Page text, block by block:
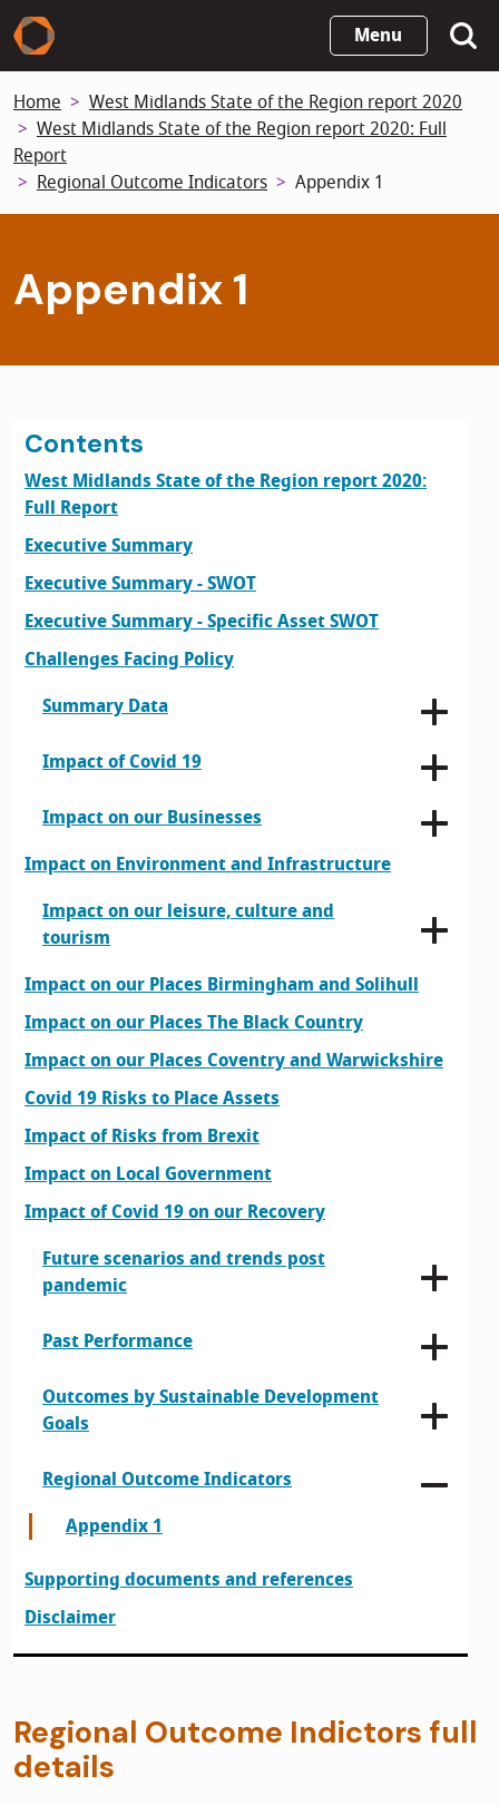
Skip
to
content
Menu
Home
West Midlands State of the Region report 2020
West Midlands State of the Region report 2020: Full
Report
Regional Outcome Indicators
Appendix 1
Appendix 1
Contents
West Midlands State of the Region report 2020:
Full Report
Executive Summary
Executive Summary - SWOT
Executive Summary - Specific Asset SWOT
Challenges Facing Policy
Summary Data
Impact of Covid 19
Impact on our Businesses
Impact on Environment and Infrastructure
Impact on our leisure, culture and
tourism
Impact on our Places Birmingham and Solihull
Impact on our Places The Black Country
Impact on our Places Coventry and Warwickshire
Covid 19 Risks to Place Assets
Impact of Risks from Brexit
Impact on Local Government
Impact of Covid 19 on our Recovery
Future scenarios and trends post
pandemic
Past Performance
Outcomes by Sustainable Development
Goals
Regional Outcome Indicators
Appendix 1
Supporting documents and references
Disclaimer
Regional Outcome Indictors full
details